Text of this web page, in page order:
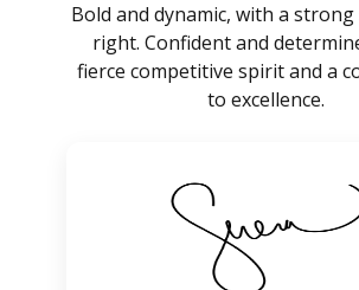
Bold and dynamic, with a
right. Confident and
fierce competitive spirit and a
to excellence.